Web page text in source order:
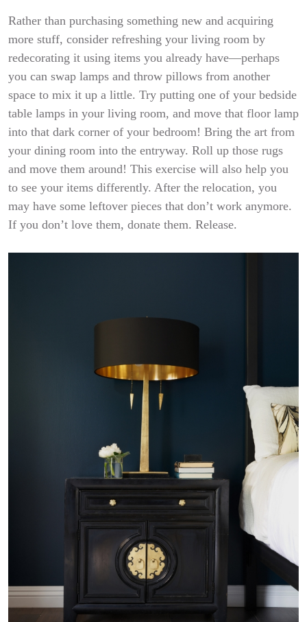
Rather than purchasing something new and acquiring
more stuff, consider refreshing your living room by
redecorating it using items you already have—perhaps
you can swap lamps and throw pillows from another
space to mix it up a little. Try putting one of your bedside
table lamps in your living room, and move that floor lamp
into that dark corner of your bedroom! Bring the art from
your dining room into the entryway. Roll up those rugs
and move them around! This exercise will also help you
to see your items differently. After the relocation, you
may have some leftover pieces that don’t work anymore.
If you don’t love them, donate them. Release.